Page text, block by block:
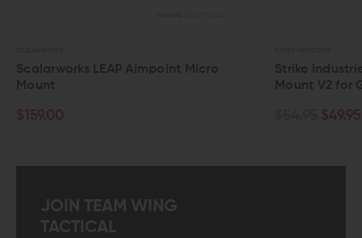
Strike Industries G.U.M Universal Optic
Mount V2 for Glock
$54.95
Strike
JOIN TEAM WING
TACTICAL